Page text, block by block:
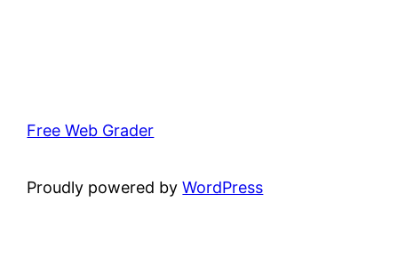
Free Web Grader
Proudly powered byWordPress